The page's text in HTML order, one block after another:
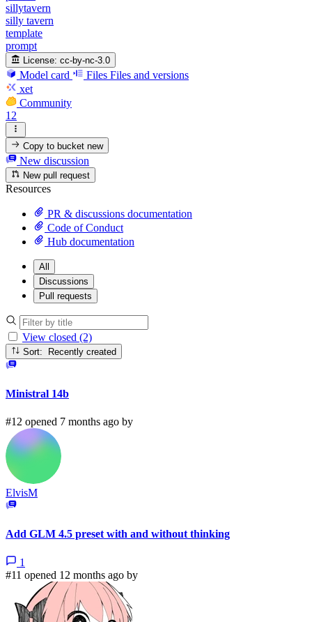
sillytavern
silly tavern
template
prompt
License: cc-by-nc-3.0
Model card Files Files and versions
xet
Community
12
Copy to bucketnew
New discussion
New pull request
Resources
PR & discussions documentation
Code of Conduct
Hub documentation
All
Discussions
Pull requests
View closed (2)
Sort: Recently created
Ministral 14b
#12 opened 7 months ago by
ElvisM
Add GLM 4.5 preset with and without thinking
1
#11 opened 12 months ago by